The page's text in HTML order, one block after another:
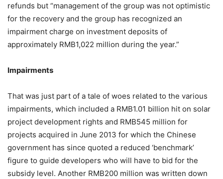
refunds but “management of the group was not optimistic
for the recovery and the group has recognized an
impairment charge on investment deposits of
approximately RMB1,022 million during the year.”
Impairments
That was just part of a tale of woes related to the various
impairments, which included a RMB1.01 billion hit on solar
project development rights and RMB545 million for
projects acquired in June 2013 for which the Chinese
government has since quoted a reduced ‘benchmark’
figure to guide developers who will have to bid for the
subsidy level. Another RMB200 million was written down